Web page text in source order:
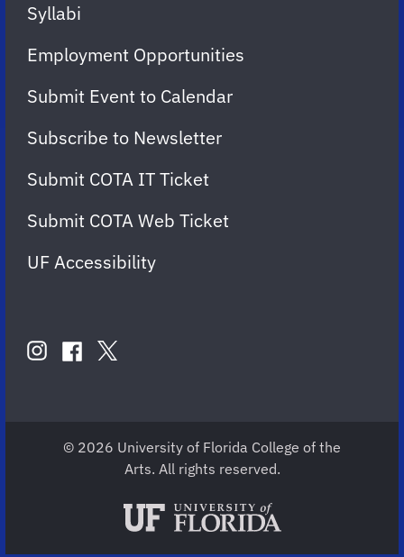
Syllabi
Employment Opportunities
Submit Event to Calendar
Subscribe to Newsletter
Submit COTA IT Ticket
Submit COTA Web Ticket
UF Accessibility
USinstagram
COTA
facebook
COTA
twitter
COTA
© 2026 University of Florida College of the
Arts. All rights reserved.